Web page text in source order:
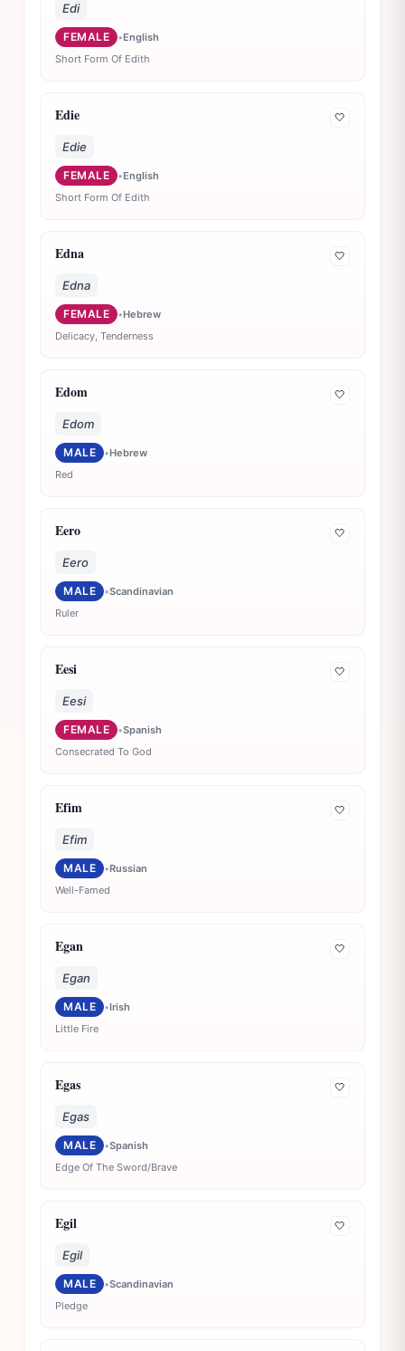
Edi
FEMALE •English
Short Form Of Edith
Edie 🤍
Edie
FEMALE •English
Short Form Of Edith
Edna 🤍
Edna
FEMALE •Hebrew
Delicacy, Tenderness
Edom 🤍
Edom
MALE •Hebrew
Red
Eero 🤍
Eero
MALE •Scandinavian
Ruler
Eesi 🤍
Eesi
FEMALE •Spanish
Consecrated To God
Efim 🤍
Efim
MALE •Russian
Well-Famed
Egan 🤍
Egan
MALE •Irish
Little Fire
Egas 🤍
Egas
MALE •Spanish
Edge Of The Sword/Brave
Egil 🤍
Egil
MALE •Scandinavian
Pledge